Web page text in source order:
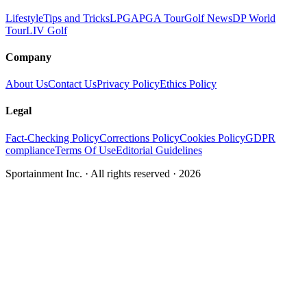
LifestyleTips and TricksLPGAPGA TourGolf NewsDP World
TourLIV Golf
Company
About UsContact UsPrivacy PolicyEthics Policy
Legal
Fact-Checking PolicyCorrections PolicyCookies PolicyGDPR
complianceTerms Of UseEditorial Guidelines
Sportainment Inc. · All rights reserved · 2026